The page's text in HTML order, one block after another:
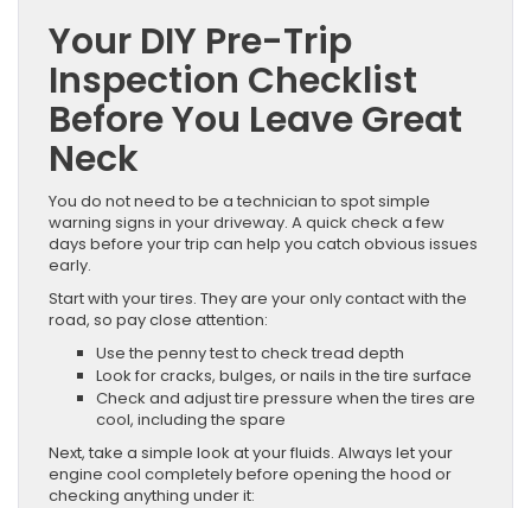
Your DIY Pre-Trip
Inspection Checklist
Before You Leave Great
Neck
You do not need to be a technician to spot simple
warning signs in your driveway. A quick check a few
days before your trip can help you catch obvious issues
early.
Start with your tires. They are your only contact with the
road, so pay close attention:
Use the penny test to check tread depth
Look for cracks, bulges, or nails in the tire surface
Check and adjust tire pressure when the tires are
cool, including the spare
Next, take a simple look at your fluids. Always let your
engine cool completely before opening the hood or
checking anything under it: